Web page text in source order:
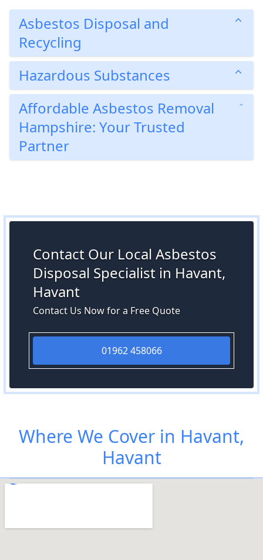
Asbestos Disposal and
Recycling
Hazardous Substances
Affordable Asbestos Removal
Hampshire: Your Trusted
Partner
Contact Our Local Asbestos
Disposal Specialist in Havant,
Havant
Contact Us Now for a Free Quote
01962 458066
Where We Cover in Havant,
Havant